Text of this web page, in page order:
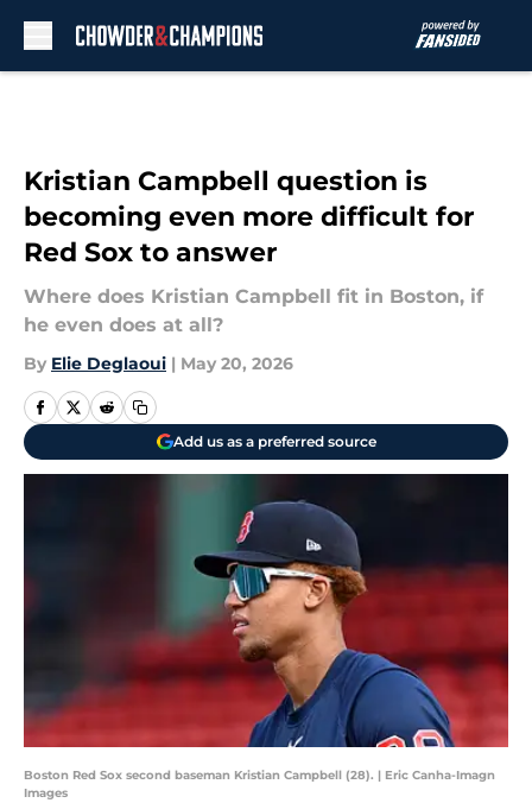
Kristian Campbell question is
becoming even more difficult for
Red Sox to answer
Where does Kristian Campbell fit in Boston, if
he even does at all?
By Elie Deglaoui | May 20, 2026
Add us as a preferred source
Boston Red Sox second baseman Kristian Campbell (28). | Eric Canha-Imagn
Images